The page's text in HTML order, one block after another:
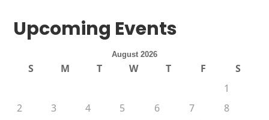
Upcoming Events
August 2026
S M T W T F
S
1
2
3 4 5 6 7
8